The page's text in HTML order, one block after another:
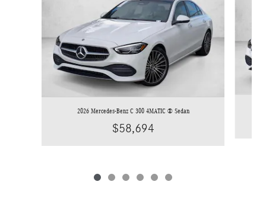
2026 Mercedes-Benz C 300 4MATIC ® Sedan
$58,694